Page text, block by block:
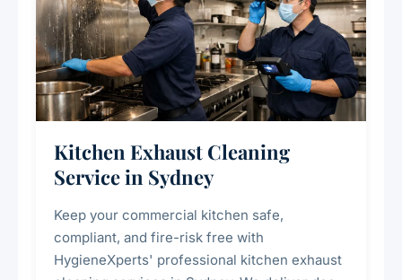
Kitchen Exhaust Cleaning
Service in Sydney
Keep your commercial kitchen safe,
compliant, and fire-risk free with
HygieneXperts' professional kitchen exhaust